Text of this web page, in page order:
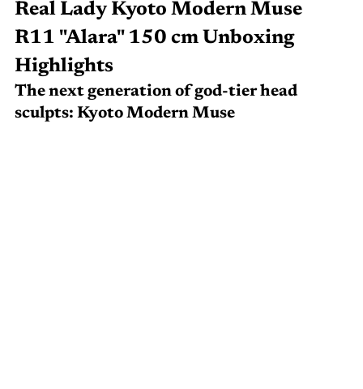
Real Lady Kyoto Modern Muse
R11 "Alara" 150 cm Unboxing
Highlights
The next generation of god-tier head
sculpts: Kyoto Modern Muse